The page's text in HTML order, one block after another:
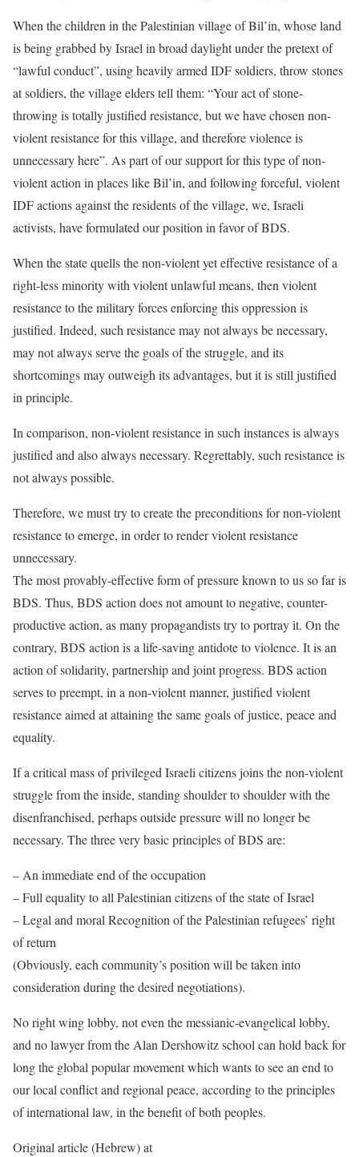
When the children in the Palestinian village of Bil’in, whose land
is being grabbed by Israel in broad daylight under the pretext of
“lawful conduct”, using heavily armed IDF soldiers, throw stones
at soldiers, the village elders tell them: “Your act of stone-
throwing is totally justified resistance, but we have chosen non-
violent resistance for this village, and therefore violence is
unnecessary here”. As part of our support for this type of non-
violent action in places like Bil’in, and following forceful, violent
IDF actions against the residents of the village, we, Israeli
activists, have formulated our position in favor of BDS.
When the state quells the non-violent yet effective resistance of a
right-less minority with violent unlawful means, then violent
resistance to the military forces enforcing this oppression is
justified. Indeed, such resistance may not always be necessary,
may not always serve the goals of the struggle, and its
shortcomings may outweigh its advantages, but it is still justified
in principle.
In comparison, non-violent resistance in such instances is always
justified and also always necessary. Regrettably, such resistance is
not always possible.
Therefore, we must try to create the preconditions for non-violent
resistance to emerge, in order to render violent resistance
unnecessary.
The most provably-effective form of pressure known to us so far is
BDS. Thus, BDS action does not amount to negative, counter-
productive action, as many propagandists try to portray it. On the
contrary, BDS action is a life-saving antidote to violence. It is an
action of solidarity, partnership and joint progress. BDS action
serves to preempt, in a non-violent manner, justified violent
resistance aimed at attaining the same goals of justice, peace and
equality.
If a critical mass of privileged Israeli citizens joins the non-violent
struggle from the inside, standing shoulder to shoulder with the
disenfranchised, perhaps outside pressure will no longer be
necessary. The three very basic principles of BDS are:
– An immediate end of the occupation
– Full equality to all Palestinian citizens of the state of Israel
– Legal and moral Recognition of the Palestinian refugees’ right
of return
(Obviously, each community’s position will be taken into
consideration during the desired negotiations).
No right wing lobby, not even the messianic-evangelical lobby,
and no lawyer from the Alan Dershowitz school can hold back for
long the global popular movement which wants to see an end to
our local conflict and regional peace, according to the principles
of international law, in the benefit of both peoples.
Original article (Hebrew) at